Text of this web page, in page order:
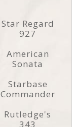
Star Regard
927
American
Sonata
Starbase
Commander
Rutledge's
343